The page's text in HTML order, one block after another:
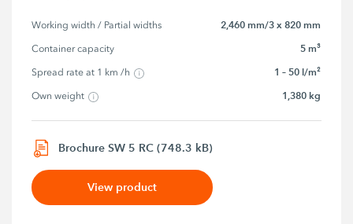
Working width / Partial widths 2,460 mm/3 x 820 mm
Container capacity 5 m³
Spread rate at 1 km /h 1 – 50 l/m²
Own weight 1,380 kg
Brochure SW 5 RC (748.3 kB)
View product